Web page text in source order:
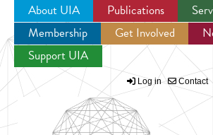
Jump to navigation
About UIA Publications
Membership
Get Involved
Support UIA
Log in Contact